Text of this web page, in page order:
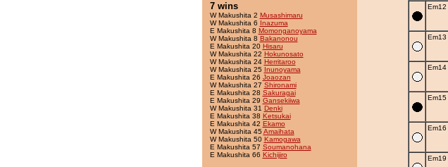
7 wins
W Makushita 2 Musashimaru
W Makushita 6 Inazuma
E Makushita 8 Momonganoyama
W Makushita 8 Bakanonou
E Makushita 20 Hisaru
W Makushita 22 Hokunosato
W Makushita 24 Herritaroo
W Makushita 25 Inunoyama
E Makushita 26 Joaozan
W Makushita 27 Shironami
E Makushita 28 Sakuragai
E Makushita 29 Gansekiiwa
W Makushita 31 Denki
E Makushita 38 Ketsukai
E Makushita 42 Ekamo
W Makushita 45Amaihata
W Makushita 50 Kamogawa
E Makushita 57 Soumanohana
E Makushita 66 Kichijiro
Em12
Em13
Em14
Em15
Em16
Em19